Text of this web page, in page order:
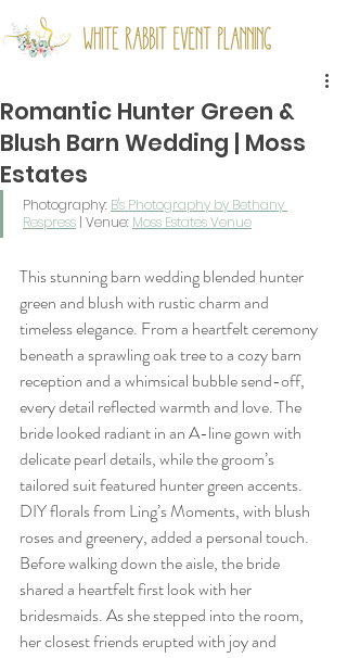
Romantic Hunter Green &
Blush Barn Wedding | Moss
Estates
Photography: B's Photography by Bethany
Respress | Venue: Moss Estates Venue
This stunning barn wedding blended hunter
green and blush with rustic charm and
timeless elegance. From a heartfelt ceremony
beneath a sprawling oak tree to a cozy barn
reception and a whimsical bubble send-off,
every detail reflected warmth and love. The
bride looked radiant in an A-line gown with
delicate pearl details, while the groom’s
tailored suit featured hunter green accents.
DIY florals from Ling’s Moments, with blush
roses and greenery, added a personal touch.
Before walking down the aisle, the bride
shared a heartfelt first look with her
bridesmaids. As she stepped into the room,
her closest friends erupted with joy and